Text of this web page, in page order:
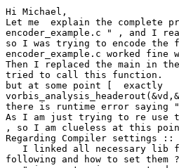
Hi Michael,
Let me  explain the complete
encoder_example.c " , and I
so I was trying to encode the
encoder_example.c worked fine
Then I replaced the main in
tried to call this function.
but at some point [
there is runtime error saying
As I am just trying to re use
, so I am clueless at this
Regarding Compiler settings ::
I linked all necessary lib
following and how to set them ?